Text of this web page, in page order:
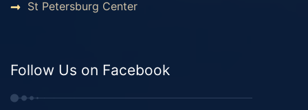
St Petersburg Center
Follow Us on Facebook